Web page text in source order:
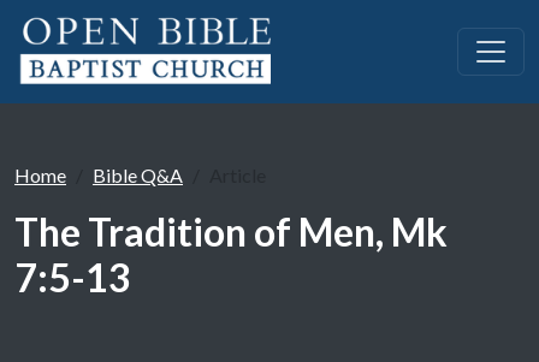
Home Bible Q&A
The Tradition of Men, Mk
7:5-13